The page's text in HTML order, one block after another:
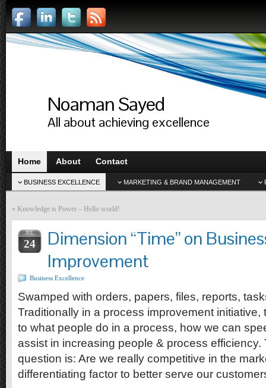
Noaman Sayed
All about achieving excellence
Home About Contact
BUSINESS EXCELLENCE MARKETING & BRAND MANAGEMENT
« Knowledge is Power – Hello world!
JUL
24
Dimension “Time” on
Improvement
Business Excellence
Swamped with orders, papers, files, reports,
Traditionally in a process improvement
to what people do in a process, how we can
assist in increasing people & process efficiency.
question is: Are we really competitive in the
differentiating factor to better serve our